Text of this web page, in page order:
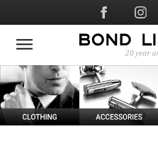
to
main
Social
Media